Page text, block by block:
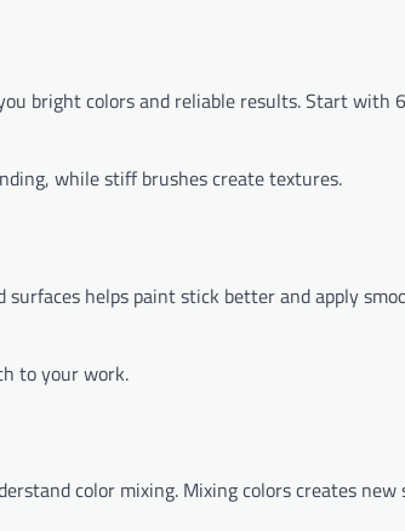
bright colors and reliable results. Start with
while stiff brushes create textures.
helps paint stick better and apply
to your work.
color mixing. Mixing colors creates new